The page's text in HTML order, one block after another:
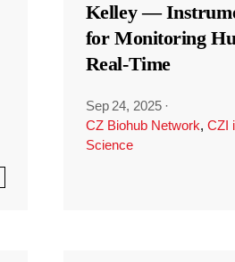
Kelley —
for Monitoring
Real-Time
Sep 24, 2025 ·
CZ Biohub Network, CZI
Science